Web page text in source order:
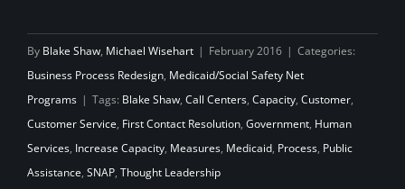
By Blake Shaw, Michael Wisehart | February 2016 | Categories:
Business Process Redesign, Medicaid/Social Safety Net
Programs | Tags: Blake Shaw, Call Centers, Capacity, Customer,
Customer Service, First Contact Resolution, Government, Human
Services, Increase Capacity, Measures, Medicaid, Process, Public
Assistance, SNAP, Thought Leadership